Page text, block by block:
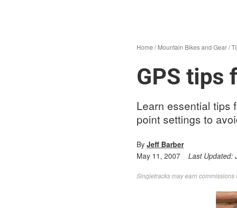
Home /Mountain Bikes and Gear/
GPS tips
Learn essential tips
point settings to
By Jeff Barber
May 11, 2007
Last Updated:
Singletracks may earn